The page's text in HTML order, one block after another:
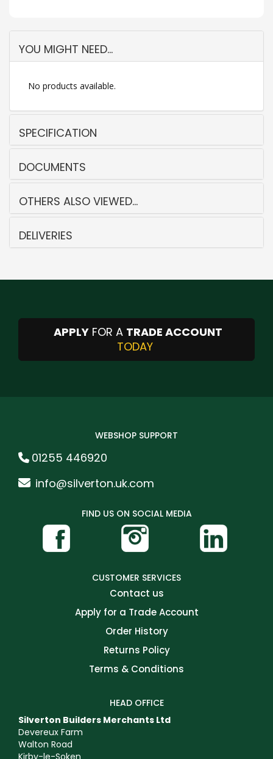
YOU MIGHT NEED...
No products available.
SPECIFICATION
DOCUMENTS
OTHERS ALSO VIEWED...
DELIVERIES
APPLY FOR A TRADE ACCOUNT
TODAY
WEBSHOP SUPPORT
01255 446920
info@silverton.uk.com
FIND US ON SOCIAL MEDIA
CUSTOMER SERVICES
Contact us
Apply for a Trade Account
Order History
Returns Policy
Terms & Conditions
HEAD OFFICE
Silverton Builders Merchants Ltd
Devereux Farm
Walton Road
Kirby-le-Soken